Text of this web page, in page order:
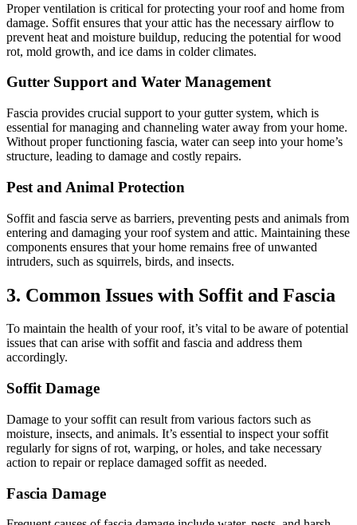
Proper ventilation is critical for protecting your roof and home from
damage. Soffit ensures that your attic has the necessary airflow to
prevent heat and moisture buildup, reducing the potential for wood
rot, mold growth, and ice dams in colder climates.
Gutter Support and Water Management
Fascia provides crucial support to your gutter system, which is
essential for managing and channeling water away from your home.
Without proper functioning fascia, water can seep into your home’s
structure, leading to damage and costly repairs.
Pest and Animal Protection
Soffit and fascia serve as barriers, preventing pests and animals from
entering and damaging your roof system and attic. Maintaining these
components ensures that your home remains free of unwanted
intruders, such as squirrels, birds, and insects.
3. Common Issues with Soffit and Fascia
To maintain the health of your roof, it’s vital to be aware of potential
issues that can arise with soffit and fascia and address them
accordingly.
Soffit Damage
Damage to your soffit can result from various factors such as
moisture, insects, and animals. It’s essential to inspect your soffit
regularly for signs of rot, warping, or holes, and take necessary
action to repair or replace damaged soffit as needed.
Fascia Damage